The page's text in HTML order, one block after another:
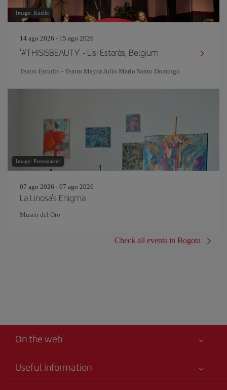
Image: Kozlik
14 ago 2026 - 15 ago 2026
'#THISISBEAUTY' - Lisi Estaràs, Belgium
Teatro Estudio - Teatro Mayor Julio Mario Santo Domingo
Image: Pressmaster
07 ago 2026 - 07 ago 2026
La Linosa's Enigma
Museo del Oro
Check all events in Bogota
On the web
Useful information